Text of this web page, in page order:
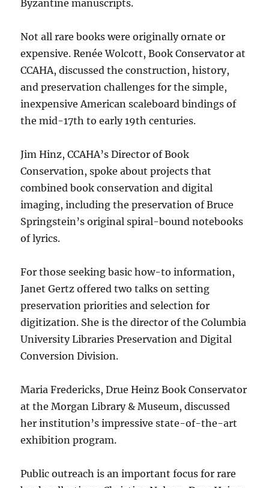
Byzantine manuscripts.
Not all rare books were originally ornate or
expensive. Renée Wolcott, Book Conservator at
CCAHA, discussed the construction, history,
and preservation challenges for the simple,
inexpensive American scaleboard bindings of
the mid-17th to early 19th centuries.
Jim Hinz, CCAHA’s Director of Book
Conservation, spoke about projects that
combined book conservation and digital
imaging, including the preservation of Bruce
Springstein’s original spiral-bound notebooks
of lyrics.
For those seeking basic how-to information,
Janet Gertz offered two talks on setting
preservation priorities and selection for
digitization. She is the director of the Columbia
University Libraries Preservation and Digital
Conversion Division.
Maria Fredericks, Drue Heinz Book Conservator
at the Morgan Library & Museum, discussed
her institution’s impressive state-of-the-art
exhibition program.
Public outreach is an important focus for rare